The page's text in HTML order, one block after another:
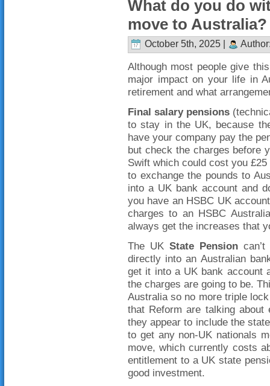
What do you do
move to Australia?
October 5th, 2025 |
Although most people give
major impact on your life in
retirement and what
Final salary pensions
to stay in the UK, because
have your company pay the
but check the charges before
Swift which could cost you
to exchange the pounds to
into a UK bank account and
you have an HSBC UK
charges to an HSBC
always get the increases that
The UKState Pension
directly into an Australian
get it into a UK bank account
the charges are going to be.
Australia so no more triple
that Reform are talking about
they appear to include the
to get any non-UK nationals
move, which currently costs
entitlement to a UK state
good investment.